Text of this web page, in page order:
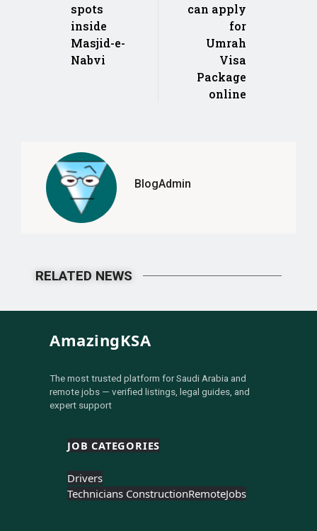
spots
inside
Masjid-e-
Nabvi
can apply
for
Umrah
Visa
Package
online
BlogAdmin
RELATED NEWS
AmazingKSA
The most trusted platform for Saudi Arabia and
remote jobs — verified listings, legal guides, and
expert support
JOB CATEGORIES
Drivers
Technicians ConstructionRemoteJobs